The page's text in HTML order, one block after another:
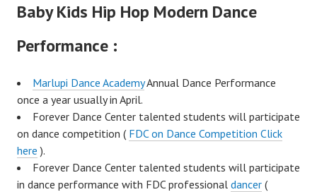
Baby Kids Hip Hop Modern Dance
Performance :
Marlupi Dance AcademyAnnual Dance Performance
once a year usually in April.
Forever Dance Center talented students will participate
on dance competition ( FDC on Dance Competition Click
here ).
Forever Dance Center talented students will participate
in dance performance with FDC professional dancer (